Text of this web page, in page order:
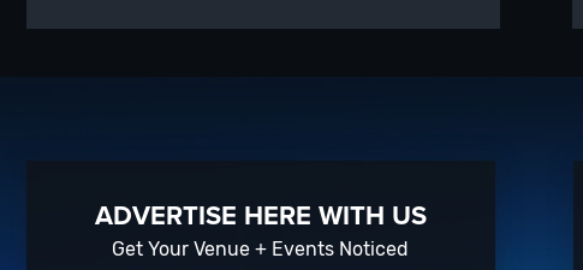
ADVERTISE HERE WITH US
Get Your Venue + Events Noticed